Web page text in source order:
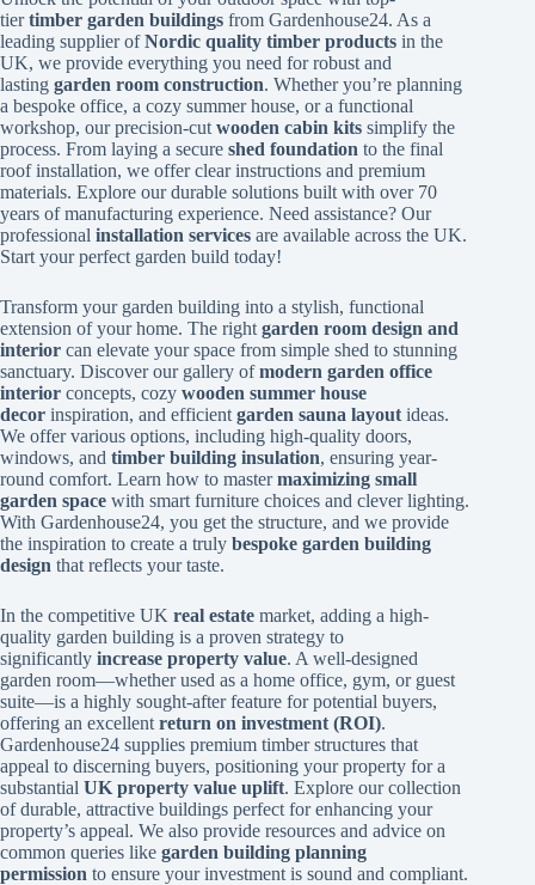
tiertimber garden buildings from Gardenhouse24. As a
leading supplier ofNordic quality timber products in the
UK, we provide everything you need for robust and
lasting garden room construction. Whether you’re planning
a bespoke office, a cozy summer house, or a functional
workshop, our precision-cut wooden cabin kits simplify the
process. From laying a secure shed foundation to the final
roof installation, we offer clear instructions and premium
materials. Explore our durable solutions built with over 70
years of manufacturing experience. Need assistance? Our
professional installation services are available across the UK.
Start your perfect garden build today!
Transform your garden building into a stylish, functional
extension of your home. The right garden room design and
interior can elevate your space from simple shed to stunning
sanctuary. Discover our gallery ofmodern garden office
interior concepts, cozy wooden summer house
decor inspiration, and efficient garden sauna layout ideas.
We offer various options, including high-quality doors,
windows, and timber building insulation, ensuring year-
round comfort. Learn how to mastermaximizing small
garden space with smart furniture choices and clever lighting.
With Gardenhouse24, you get the structure, and we provide
the inspiration to create a truly bespoke garden building
design that reflects your taste.
In the competitive UK real estate market, adding a high-
quality garden building is a proven strategy to
significantly increase property value. A well-designed
garden room—whether used as a home office, gym, or guest
suite—is a highly sought-after feature for potential buyers,
offering an excellent return on investment (ROI).
Gardenhouse24 supplies premium timber structures that
appeal to discerning buyers, positioning your property for a
substantial UK property value uplift. Explore our collection
of durable, attractive buildings perfect for enhancing your
property’s appeal. We also provide resources and advice on
common queries like garden building planning
permission to ensure your investment is sound and compliant.